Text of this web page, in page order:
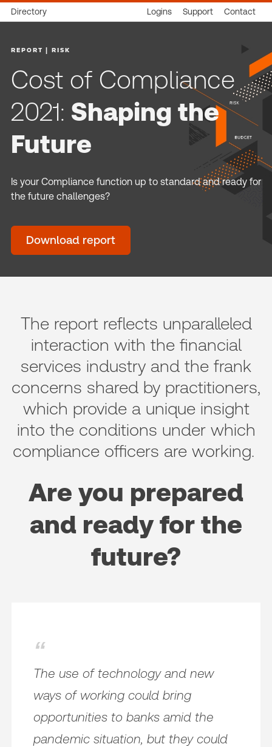
Directory Logins Support Contact
REPORT | RISK
Cost of Compliance
2021: Shaping the
Future
Is your Compliance function up to standard and ready for
the future challenges?
Download report
The report reflects unparalleled
interaction with the financial
services industry and the frank
concerns shared by practitioners,
which provide a unique insight
into the conditions under which
compliance officers are working.
Are you prepared
and ready for the
future?
The use of technology and new
ways of working could bring
opportunities to banks amid the
pandemic situation, but they could